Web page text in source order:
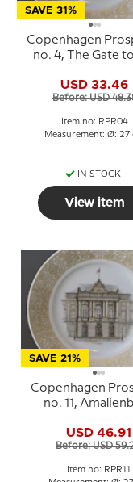
SAVE 31%
Copenhagen
no. 4, The Gate
Copenhagen
USD 33.46
Before: USD
Item no: RPR04
Measurement: Ø: 27
IN STOCK
View item
SAVE 21%
Copenhagen
no. 11,
Copenhagen
USD 46.91
Before: USD
Item no: RPR11